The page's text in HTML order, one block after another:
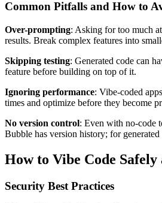
Common Pitfalls and How to
Over-prompting: Asking for too much
results. Break complex features into
Skipping testing: Generated code can
feature before building on top of it.
Ignoring performance: Vibe-coded
times and optimize before they become
No version control: Even with no-code
Bubble has version history; for generated
How to Vibe Code Safely
Security Best Practices